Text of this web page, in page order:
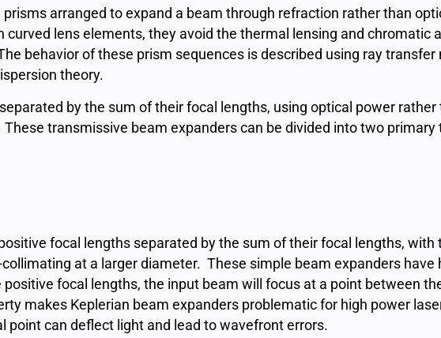
arranged to expand a beam through refraction rather than
lens elements, they avoid the thermal lensing and chromatic
behavior of these prism sequences is described using ray transfer
theory.
by the sum of their focal lengths, using optical power rather
transmissive beam expanders can be divided into two primary
focal lengths separated by the sum of their focal lengths, with
at a larger diameter. These simple beam expanders have
focal lengths, the input beam will focus at a point between
makes Keplerian beam expanders problematic for high power
point can deflect light and lead to wavefront errors.